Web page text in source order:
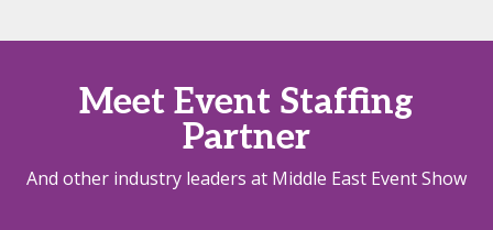
Meet Event Staffing
Partner
And other industry leaders at Middle East Event Show